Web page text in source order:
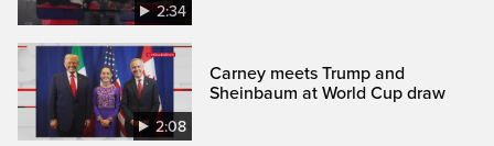
2:34
2:08
Carney meets Trump and
Sheinbaum at World Cup draw